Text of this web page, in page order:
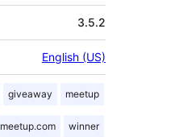
3.5.2
English (US)
giveaway meetup
meetup.com winner